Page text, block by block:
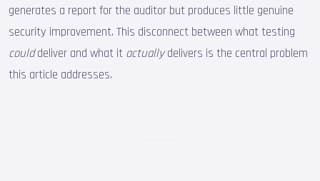
generates a report for the auditor but produces little genuine
security improvement. This disconnect between what testing
coulddeliver and what it actuallydelivers is the central problem
this article addresses.